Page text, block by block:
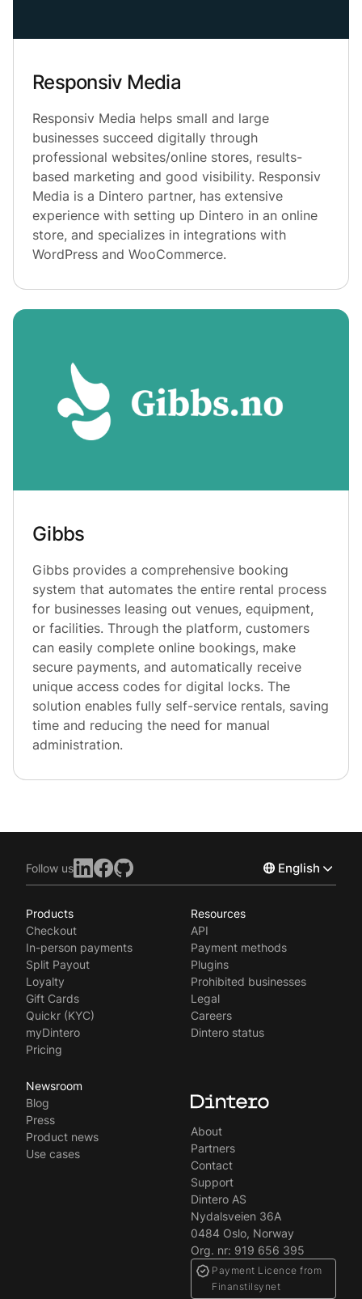
Responsiv Media
Responsiv Media helps small and large
businesses succeed digitally through
professional websites/online stores, results-
based marketing and good visibility. Responsiv
Media is a Dintero partner, has extensive
experience with setting up Dintero in an online
store, and specializes in integrations with
WordPress and WooCommerce.
Gibbs
Gibbs provides a comprehensive booking
system that automates the entire rental process
for businesses leasing out venues, equipment,
or facilities. Through the platform, customers
can easily complete online bookings, make
secure payments, and automatically receive
unique access codes for digital locks. The
solution enables fully self-service rentals, saving
time and reducing the need for manual
administration.
Follow us English
Svenska
Products
Checkout
In-person payments
Split Payout
Loyalty
Gift Cards
Quickr (KYC)
myDintero
Pricing
Resources
API
Payment methods
Plugins
Prohibited businesses
Legal
Careers
Dintero status
Newsroom
Blog
Press
Product news
Use cases
About
Partners
Contact
Support
Dintero AS
Nydalsveien 36A
0484 Oslo, Norway
Org. nr: 919 656 395
Payment Licence from
Finanstilsynet